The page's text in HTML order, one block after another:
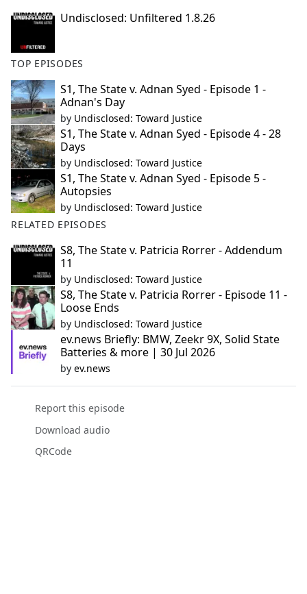
Undisclosed: Unfiltered 1.8.26
TOP EPISODES
S1, The State v. Adnan Syed - Episode 1 -
Adnan's Day
by Undisclosed: Toward Justice
S1, The State v. Adnan Syed - Episode 4 - 28
Days
by Undisclosed: Toward Justice
S1, The State v. Adnan Syed - Episode 5 -
Autopsies
by Undisclosed: Toward Justice
RELATED EPISODES
S8, The State v. Patricia Rorrer - Addendum
11
by Undisclosed: Toward Justice
S8, The State v. Patricia Rorrer - Episode 11 -
Loose Ends
by Undisclosed: Toward Justice
ev.news Briefly: BMW, Zeekr 9X, Solid State
Batteries & more | 30 Jul 2026
by ev.news
Report this episode
Download audio
QRCode